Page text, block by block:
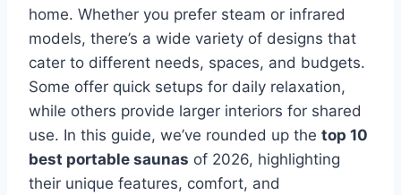
home. Whether you prefer steam or infrared
models, there’s a wide variety of designs that
cater to different needs, spaces, and budgets.
Some offer quick setups for daily relaxation,
while others provide larger interiors for shared
use. In this guide, we’ve rounded up the top 10
best portable saunas of 2026, highlighting
their unique features, comfort, and